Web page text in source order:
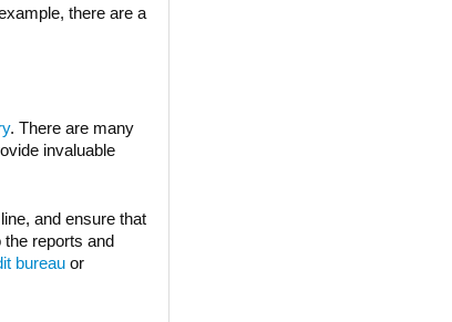
there are a
. There are many
invaluable
and ensure that
reports and
bureau or